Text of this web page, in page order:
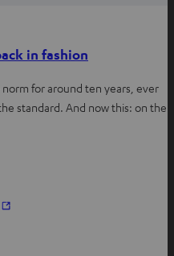
in fashion
for around ten years, ever
standard. And now this: on the